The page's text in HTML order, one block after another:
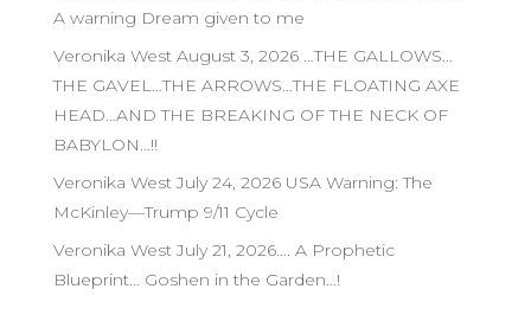
A warning Dream given to me
Veronika West August 3, 2026 …THE GALLOWS…
THE GAVEL…THE ARROWS…THE FLOATING AXE
HEAD…AND THE BREAKING OF THE NECK OF
BABYLON…!!
Veronika West July 24, 2026 USA Warning: The
McKinley—Trump 9/11 Cycle
Veronika West July 21, 2026…. A Prophetic
Blueprint… Goshen in the Garden…!